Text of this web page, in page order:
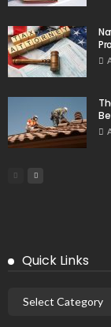
Quick Links